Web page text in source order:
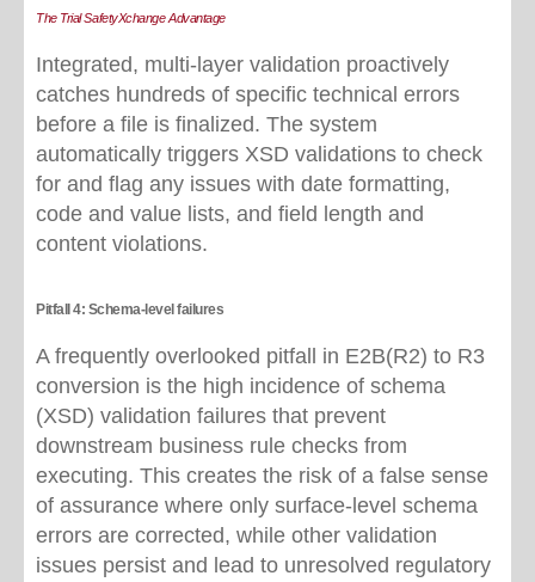
The Trial SafetyXchange Advantage
Integrated, multi-layer validation proactively
catches hundreds of specific technical errors
before a file is finalized. The system
automatically triggers XSD validations to check
for and flag any issues with date formatting,
code and value lists, and field length and
content violations.
Pitfall 4: Schema-level failures
A frequently overlooked pitfall in E2B(R2) to R3
conversion is the high incidence of schema
(XSD) validation failures that prevent
downstream business rule checks from
executing. This creates the risk of a false sense
of assurance where only surface‑ level schema
errors are corrected, while other validation
issues persist and lead to unresolved regulatory